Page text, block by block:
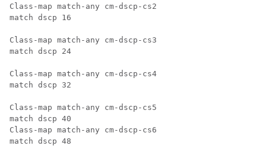
Class-map match-any cm-dscp-cs2
match dscp 16
Class-map match-any cm-dscp-cs3
match dscp 24
Class-map match-any cm-dscp-cs4
match dscp 32
Class-map match-any cm-dscp-cs5
match dscp 40
Class-map match-any cm-dscp-cs6
match dscp 48